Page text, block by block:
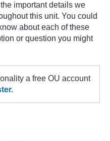
important details we
this unit. You could
about each of these
or question you might
a free OU account